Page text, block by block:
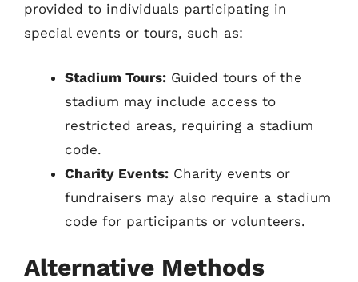
provided to individuals participating in
special events or tours, such as:
Stadium Tours: Guided tours of the
stadium may include access to
restricted areas, requiring a stadium
code.
Charity Events: Charity events or
fundraisers may also require a stadium
code for participants or volunteers.
Alternative Methods